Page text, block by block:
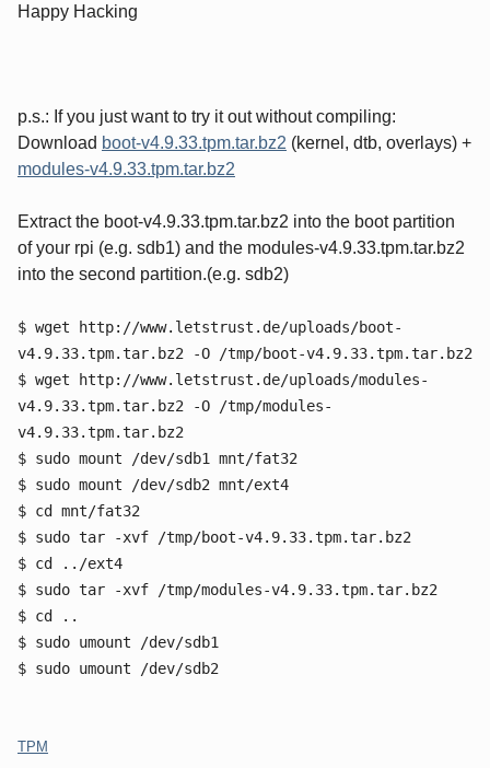
Happy Hacking
p.s.: If you just want to try it out without compiling:
Download boot-v4.9.33.tpm.tar.bz2 (kernel, dtb, overlays) +
modules-v4.9.33.tpm.tar.bz2
Extract the boot-v4.9.33.tpm.tar.bz2 into the boot partition
of your rpi (e.g. sdb1) and the modules-v4.9.33.tpm.tar.bz2
into the second partition.(e.g. sdb2)
$ wget http://www.letstrust.de/uploads/boot-
v4.9.33.tpm.tar.bz2 -O /tmp/boot-v4.9.33.tpm.tar.bz2
$ wget http://www.letstrust.de/uploads/modules-
v4.9.33.tpm.tar.bz2 -O /tmp/modules-
v4.9.33.tpm.tar.bz2
$ sudo mount /dev/sdb1 mnt/fat32
$ sudo mount /dev/sdb2 mnt/ext4
$ cd mnt/fat32
$ sudo tar -xvf /tmp/boot-v4.9.33.tpm.tar.bz2
$ cd ../ext4
$ sudo tar -xvf /tmp/modules-v4.9.33.tpm.tar.bz2
$ cd ..
$ sudo umount /dev/sdb1
$ sudo umount /dev/sdb2
Kategorien:
TPM